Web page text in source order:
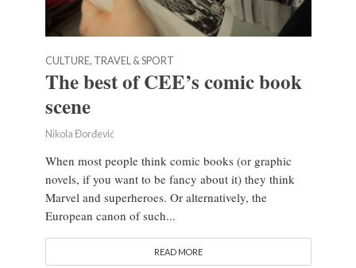
CULTURE, TRAVEL & SPORT
The best of CEE’s comic book
scene
Nikola Đorđević
When most people think comic books (or graphic
novels, if you want to be fancy about it) they think
Marvel and superheroes. Or alternatively, the
European canon of such...
READ MORE